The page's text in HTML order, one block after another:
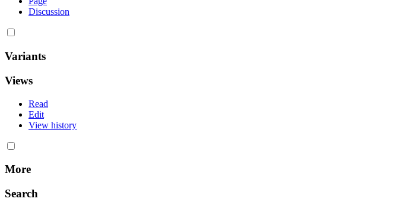
Discussion
Variants
Views
Read
Edit
View history
More
Search